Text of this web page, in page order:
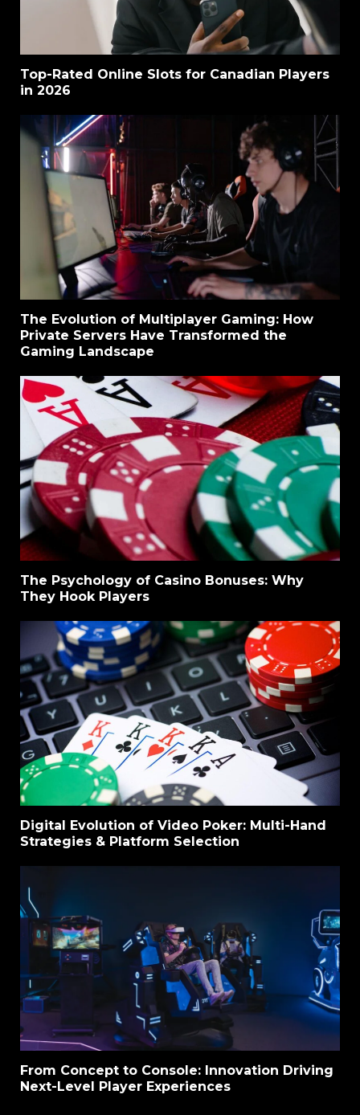
Top-Rated Online Slots for Canadian Players
in 2026
The Evolution of Multiplayer Gaming: How
Private Servers Have Transformed the
Gaming Landscape
The Psychology of Casino Bonuses: Why
They Hook Players
Digital Evolution of Video Poker: Multi-Hand
Strategies & Platform Selection
From Concept to Console: Innovation Driving
Next-Level Player Experiences